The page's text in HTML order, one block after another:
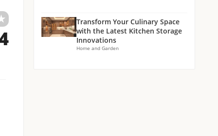
Transform Your Culinary Space
with the Latest Kitchen Storage
Innovations
Home and Garden